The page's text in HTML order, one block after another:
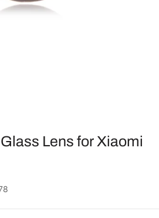
Lens for Xiaomi